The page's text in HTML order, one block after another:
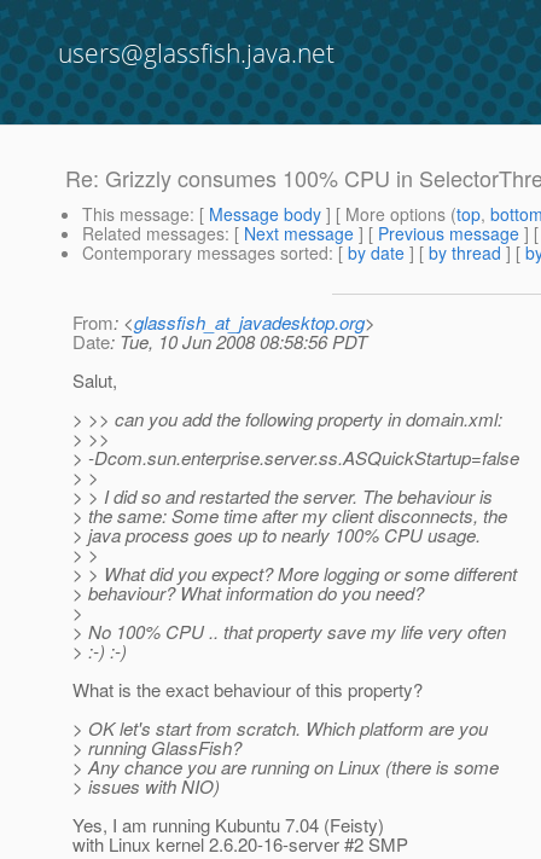
users@glassfish.java.net
Re: Grizzly consumes 100% CPU in
This message: [ Message body ] [ More options (top,
Related messages: [ Next message ] [ Previous message ]
Contemporary messages sorted: [ by date ] [ by thread ] [
From: <glassfish_at_javadesktop.org>
Date: Tue, 10 Jun 2008 08:58:56 PDT
Salut,
> >> can you add the following property in domain.xml:
> >>
> -Dcom.sun.enterprise.server.ss.ASQuickStartup=false
> >
> > I did so and restarted the server. The behaviour is
> the same: Some time after my client disconnects, the
> java process goes up to nearly 100% CPU usage.
> >
> > What did you expect? More logging or some different
> behaviour? What information do you need?
>
> No 100% CPU .. that property save my life very often
> :-) :-)
What is the exact behaviour of this property?
> OK let's start from scratch. Which platform are you
> running GlassFish?
> Any chance you are running on Linux (there is some
> issues with NIO)
Yes, I am running Kubuntu 7.04 (Feisty)
with Linux kernel 2.6.20-16-server #2 SMP